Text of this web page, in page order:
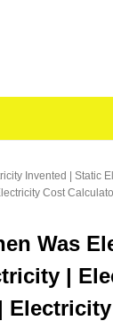
Invented | Static
Cost
Was
|
Electricity